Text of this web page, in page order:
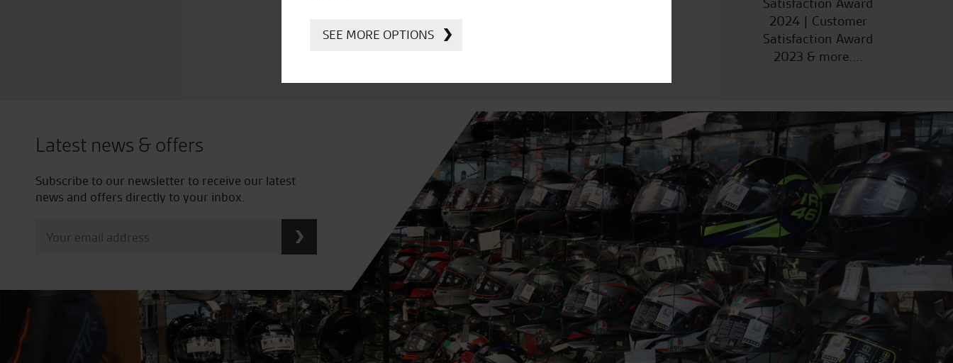
2024 | Customer
Satisfaction Award
2023 & more....
Latest news & offers
Subscribe to our newsletter to receive our latest
news and offers directly to your inbox.
SEE MORE OPTIONS